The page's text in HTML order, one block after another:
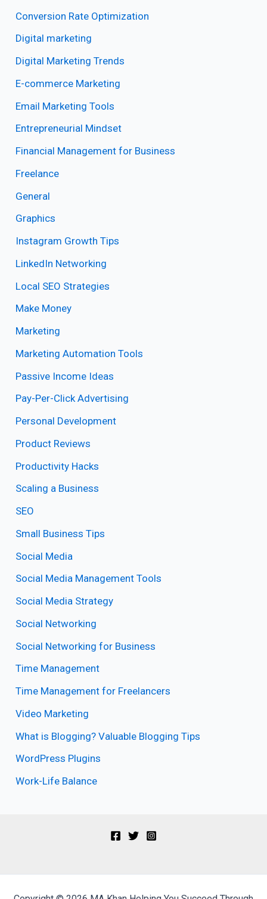
Conversion Rate Optimization
Digital marketing
Digital Marketing Trends
E-commerce Marketing
Email Marketing Tools
Entrepreneurial Mindset
Financial Management for Business
Freelance
General
Graphics
Instagram Growth Tips
LinkedIn Networking
Local SEO Strategies
Make Money
Marketing
Marketing Automation Tools
Passive Income Ideas
Pay-Per-Click Advertising
Personal Development
Product Reviews
Productivity Hacks
Scaling a Business
SEO
Small Business Tips
Social Media
Social Media Management Tools
Social Media Strategy
Social Networking
Social Networking for Business
Time Management
Time Management for Freelancers
Video Marketing
What is Blogging? Valuable Blogging Tips
WordPress Plugins
Work-Life Balance